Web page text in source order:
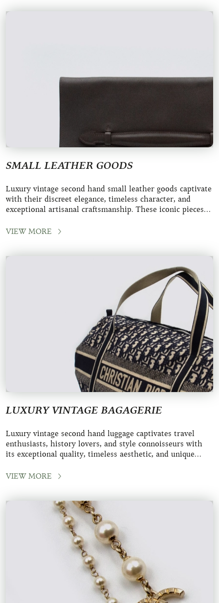
SMALL LEATHER GOODS
Luxury vintage second hand small leather goods captivate
with their discreet elegance, timeless character, and
exceptional artisanal craftsmanship. These iconic pieces
VIEW MORE
LUXURY VINTAGE BAGAGERIE
Luxury vintage second hand luggage captivates travel
enthusiasts, history lovers, and style connoisseurs with
its exceptional quality, timeless aesthetic, and unique
VIEW MORE